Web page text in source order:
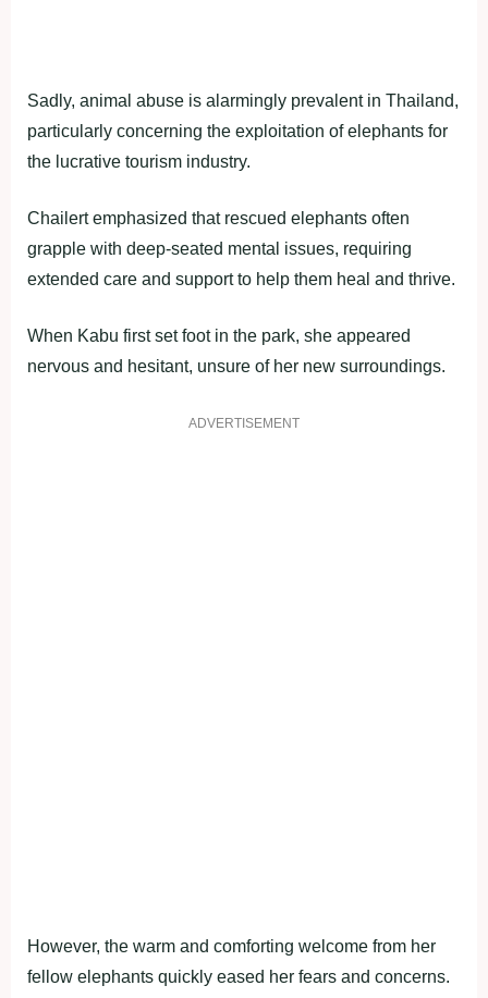
Sadly, animal abuse is alarmingly prevalent in Thailand,
particularly concerning the exploitation of elephants for
the lucrative tourism industry.
Chailert emphasized that rescued elephants often
grapple with deep-seated mental issues, requiring
extended care and support to help them heal and thrive.
When Kabu first set foot in the park, she appeared
nervous and hesitant, unsure of her new surroundings.
ADVERTISEMENT
However, the warm and comforting welcome from her
fellow elephants quickly eased her fears and concerns.